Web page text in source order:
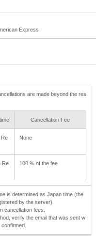
Express
are made beyond the res
Cancellation Fee
Re
None
Re
100 % of the fee
is determined as Japan time (the
by the server).
cancellation fees.
verify the email that was sent w